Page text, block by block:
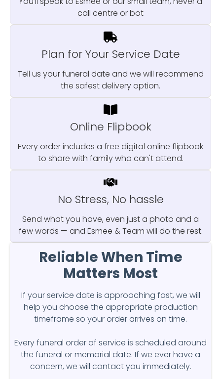
call centre or bot
Plan for Your Service Date
Tell us your funeral date and we will recommend
the safest delivery option.
Online Flipbook
Every order includes a free digital online flipbook
to share with family who can't attend.
No Stress, No hassle
Send what you have, even just a photo and a
few words — and Esmee & Team will do the rest.
Reliable When Time
Matters Most
If your service date is approaching fast, we will
help you choose the appropriate production
timeframe so your order arrives on time.
Every funeral order of service is scheduled around
the funeral or memorial date. If we ever have a
concern, we will contact you immediately.